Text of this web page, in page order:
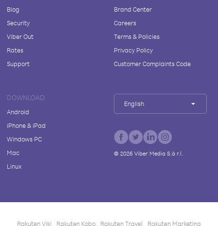
Blog
Security
Viber Out
Rates
Support
Brand Center
Careers
Terms & Policies
Privacy Policy
Customer Complaints Code
DOWNLOAD
Android
iPhone & iPad
Windows PC
Mac
Linux
English
© 2026Viber Media S.à r.l.
Rakuten Viki Rakuten Kobo Rakuten Travel Rakuten Marketing